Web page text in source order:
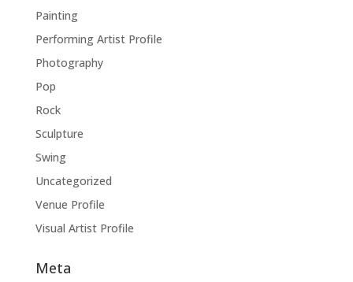
Painting
Performing Artist Profile
Photography
Pop
Rock
Sculpture
Swing
Uncategorized
Venue Profile
Visual Artist Profile
Meta